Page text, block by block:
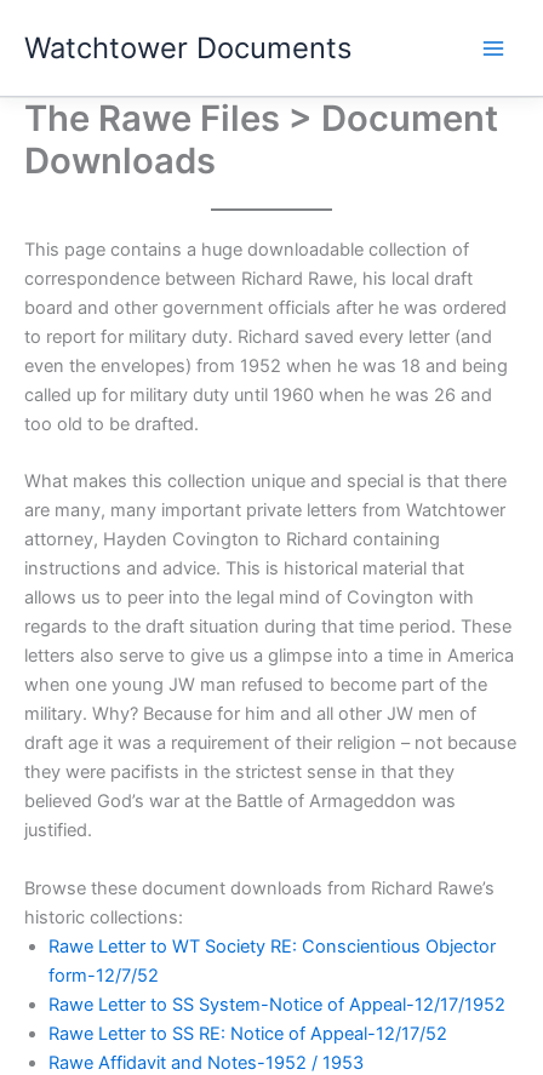
Watchtower Documents
The Rawe Files > Document
Downloads
This page contains a huge downloadable collection of
correspondence between Richard Rawe, his local draft
board and other government officials after he was ordered
to report for military duty. Richard saved every letter (and
even the envelopes) from 1952 when he was 18 and being
called up for military duty until 1960 when he was 26 and
too old to be drafted.
What makes this collection unique and special is that there
are many, many important private letters from Watchtower
attorney, Hayden Covington to Richard containing
instructions and advice. This is historical material that
allows us to peer into the legal mind of Covington with
regards to the draft situation during that time period. These
letters also serve to give us a glimpse into a time in America
when one young JW man refused to become part of the
military. Why? Because for him and all other JW men of
draft age it was a requirement of their religion – not because
they were pacifists in the strictest sense in that they
believed God’s war at the Battle of Armageddon was
justified.
Browse these document downloads from Richard Rawe’s
historic collections:
Rawe Letter to WT Society RE: Conscientious Objector
form-12/7/52
Rawe Letter to SS System-Notice of Appeal-12/17/1952
Rawe Letter to SS RE: Notice of Appeal-12/17/52
Rawe Affidavit and Notes-1952 / 1953